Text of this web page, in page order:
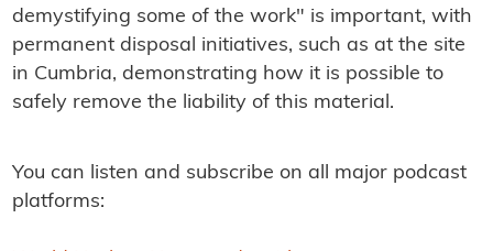
demystifying some of the work" is important, with
permanent disposal initiatives, such as at the site
in Cumbria, demonstrating how it is possible to
safely remove the liability of this material.
You can listen and subscribe on all major podcast
platforms: